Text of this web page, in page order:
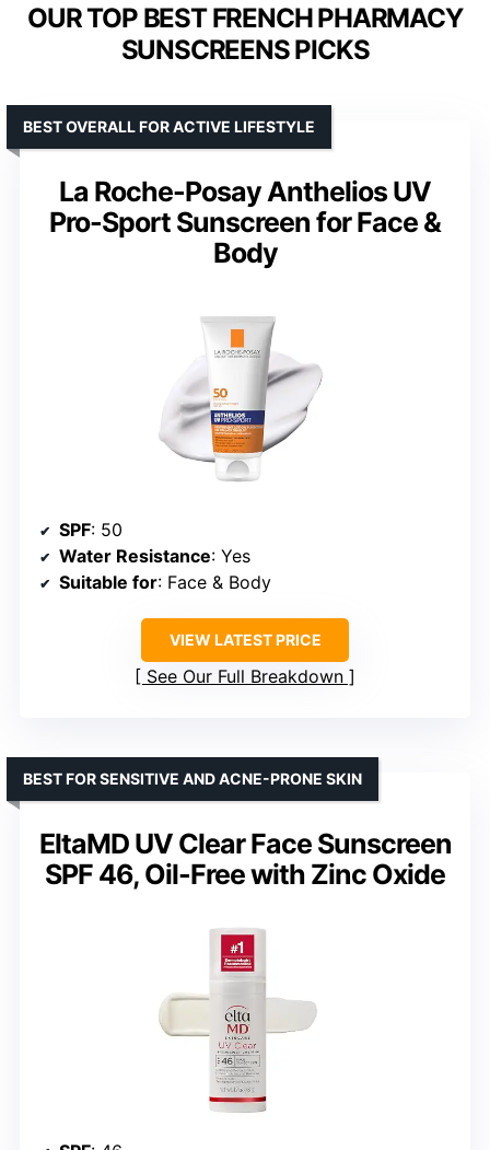
OUR TOP BEST FRENCH PHARMACY
SUNSCREENS PICKS
La Roche-Posay Anthelios UV
Pro-Sport Sunscreen for Face &
Body
BEST OVERALL FOR ACTIVE LIFESTYLE
SPF: 50
Water Resistance: Yes
Suitable for: Face & Body
VIEW LATEST PRICE
See Our Full Breakdown
EltaMD UV Clear Face Sunscreen
SPF 46, Oil-Free with Zinc Oxide
BEST FOR SENSITIVE AND ACNE-PRONE SKIN